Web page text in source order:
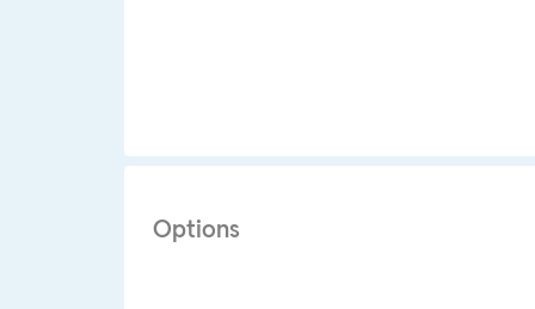
Options